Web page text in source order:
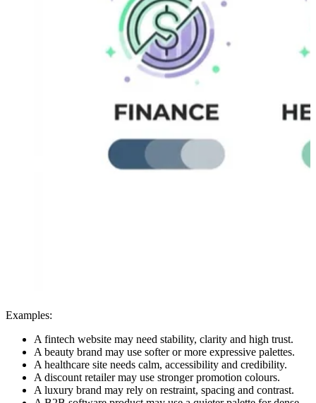
Examples:
A fintech website may need stability, clarity and high trust.
A beauty brand may use softer or more expressive palettes.
A healthcare site needs calm, accessibility and credibility.
A discount retailer may use stronger promotion colours.
A luxury brand may rely on restraint, spacing and contrast.